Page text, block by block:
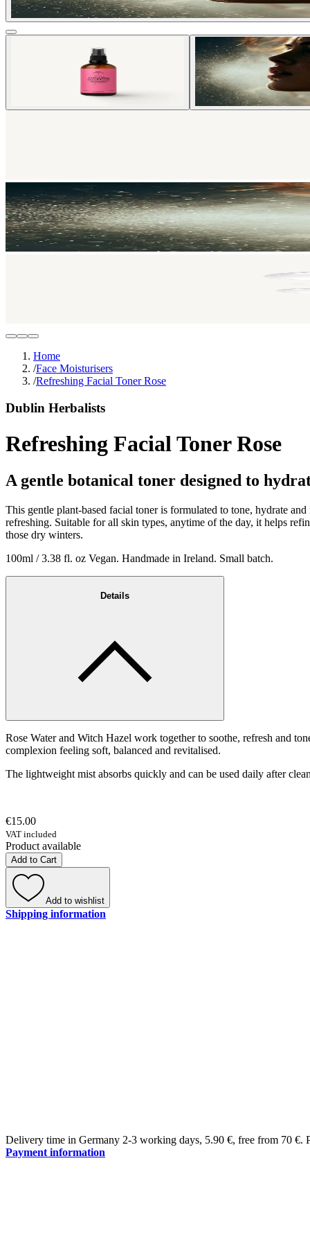
Home
/Face Moisturisers
/Refreshing Facial Toner Rose
Dublin Herbalists
Refreshing Facial Toner Rose
A gentle botanical toner designed to
This gentle plant-based facial toner is formulated to tone, hydrate
refreshing. Suitable for all skin types, anytime of the day, it helps
those dry winters.
100ml / 3.38 fl. oz Vegan. Handmade in Ireland. Small batch.
Details
Rose Water and Witch Hazel work together to soothe, refresh and
complexion feeling soft, balanced and revitalised.
The lightweight mist absorbs quickly and can be used daily after
€15.00
VAT included
Product available
Add to Cart
Add to wishlist
Shipping information
Delivery time in Germany 2-3 working days, 5.90 €, free from 70 €.
Payment information